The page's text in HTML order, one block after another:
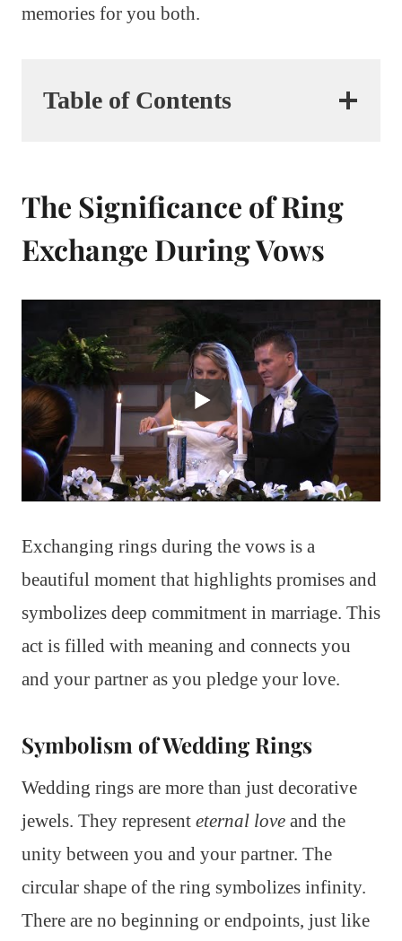
memories for you both.
Table of Contents
The Significance of Ring
Exchange During Vows
Exchanging rings during the vows is a
beautiful moment that highlights promises and
symbolizes deep commitment in marriage. This
act is filled with meaning and connects you
and your partner as you pledge your love.
Symbolism of Wedding Rings
Wedding rings are more than just decorative
jewels. They represent eternal love and the
unity between you and your partner. The
circular shape of the ring symbolizes infinity.
There are no beginning or endpoints, just like